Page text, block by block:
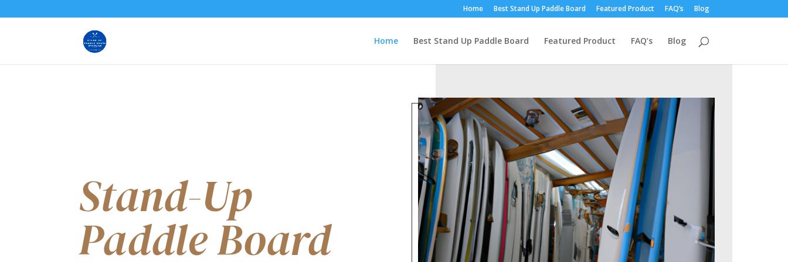
Home Best Stand Up Paddle Board Featured Product FAQ’s Blog
Home Best Stand Up Paddle Board Featured Product FAQ’s Blog
Stand-Up
Paddle Board